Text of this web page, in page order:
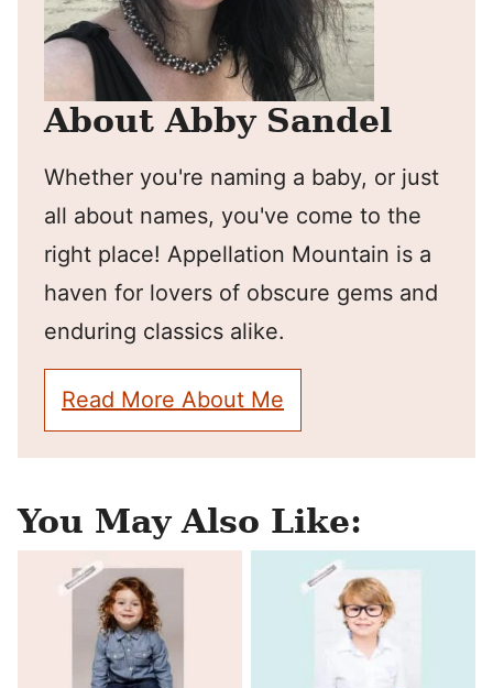
About Abby Sandel
Whether you're naming a baby, or just
all about names, you've come to the
right place! Appellation Mountain is a
haven for lovers of obscure gems and
enduring classics alike.
Read More About Me
You May Also Like: